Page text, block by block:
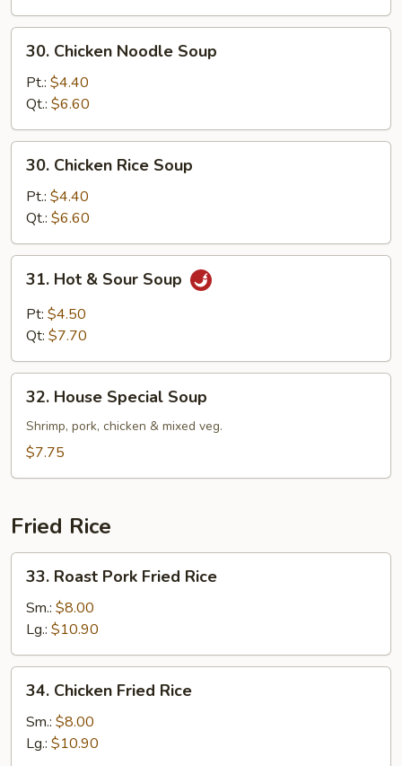
Soup
Chicken
Noodle
Soup
30. Chicken Noodle Soup
Pt.: $4.40
Qt.: $6.60
Chicken
Rice
Soup
30. Chicken Rice Soup
Pt.: $4.40
Qt.: $6.60
Hot
Sour
31. Hot & Sour Soup
Pt: $4.50
Qt: $7.70
House
Special
Soup
32. House Special Soup
Shrimp, pork, chicken & mixed veg.
$7.75
Fried Rice
Roast
Pork
Fried
Rice
33. Roast Pork Fried Rice
Sm.: $8.00
Lg.: $10.90
Chicken
Fried
Rice
34. Chicken Fried Rice
Sm.: $8.00
Lg.: $10.90